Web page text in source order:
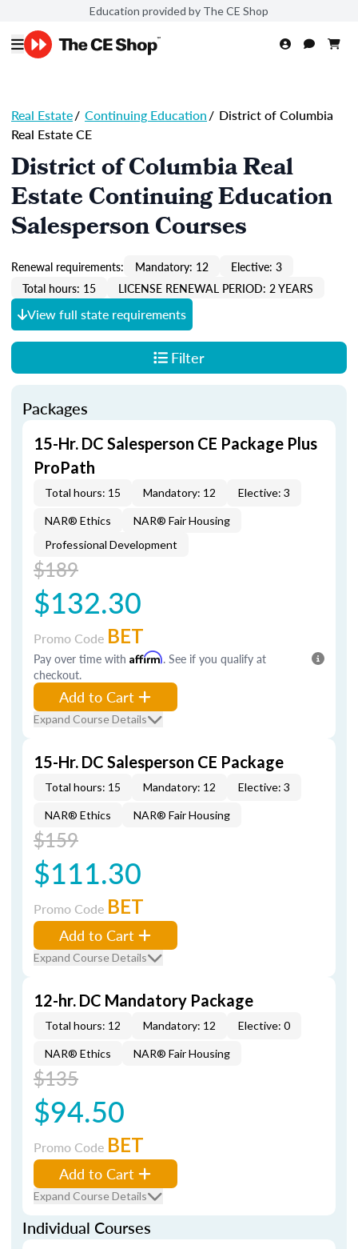
Education provided by The CE Shop
Real Estate/ Continuing Education/ District of Columbia
Real Estate CE
District of Columbia Real
Estate Continuing Education
Salesperson Courses
Renewal requirements: Mandatory: 12
Elective: 3
Total hours: 15
LICENSE RENEWAL PERIOD: 2 YEARS
View full state requirements
Filter
Packages
15-Hr. DC Salesperson CE Package Plus
ProPath
Total hours: 15 Mandatory: 12 Elective: 3
NAR® Ethics
NAR® Fair Housing
Professional Development
$189
$132.30
Promo Code BET
Pay over time with Affirm. See if you qualify at
checkout.
Add to Cart
Expand Course Details
15-Hr. DC Salesperson CE Package
Total hours: 15 Mandatory: 12 Elective: 3
NAR® Ethics NAR® Fair Housing
$159
$111.30
Promo Code BET
Add to Cart
Expand Course Details
12-hr. DC Mandatory Package
Total hours: 12 Mandatory: 12 Elective: 0
NAR® Ethics NAR® Fair Housing
$135
$94.50
Promo Code BET
Add to Cart
Expand Course Details
Individual Courses